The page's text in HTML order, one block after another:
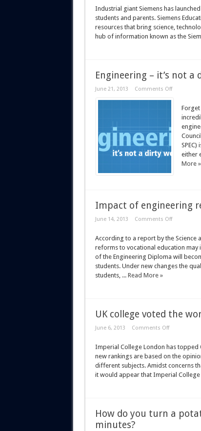
Industrial giant Siemens has
students and parents. Siemens
resources that bring science,
hub of information known as the
Engineering – it’s not a
June 21, 2013 Comments Off
either
More »
Impact of engineering
June 14, 2013 Comments Off
According to a report by the Science
reforms to vocational education may
of the Engineering Diploma will
students. Under new changes the
students, ... Read More »
UK college voted the
June 6, 2013 Comments Off
Imperial College London has topped
new rankings are based on the
different subjects. Amidst concerns
it would appear that Imperial
How do you turn a
minutes?